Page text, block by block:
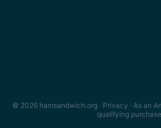
© 2026 hamsandwich.org · Privacy · As an
qualifying